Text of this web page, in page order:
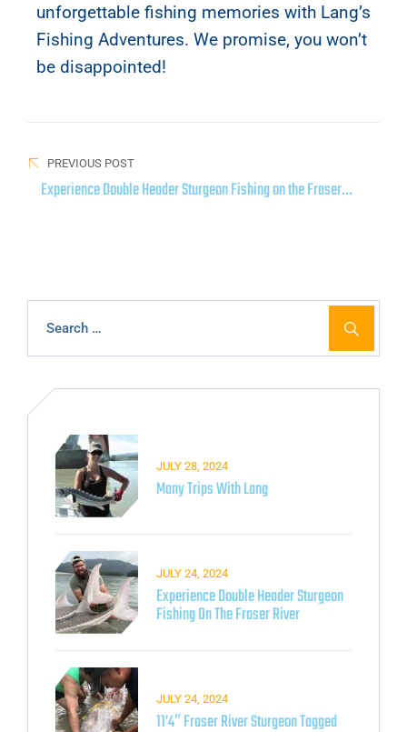
unforgettable fishing memories with Lang’s
Fishing Adventures. We promise, you won’t
be disappointed!
PREVIOUS POST
Experience Double Header Sturgeon Fishing on the Fraser
Many Trips With Lang
JULY 28, 2024
Experience Double Header Sturgeon
Fishing On The Fraser River
JULY 24, 2024
11’4″ Fraser River Sturgeon Tagged
JULY 24, 2024